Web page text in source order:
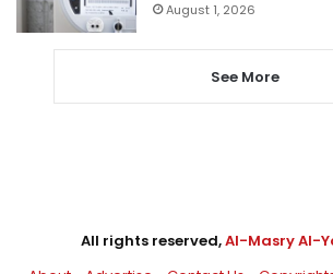
August 1, 2026
See More
All rights reserved,Al-Masry Al-